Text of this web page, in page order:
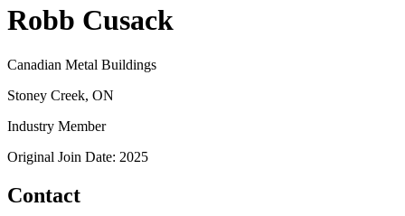
Robb Cusack
Canadian Metal Buildings
Stoney Creek, ON
Industry Member
Original Join Date: 2025
Contact